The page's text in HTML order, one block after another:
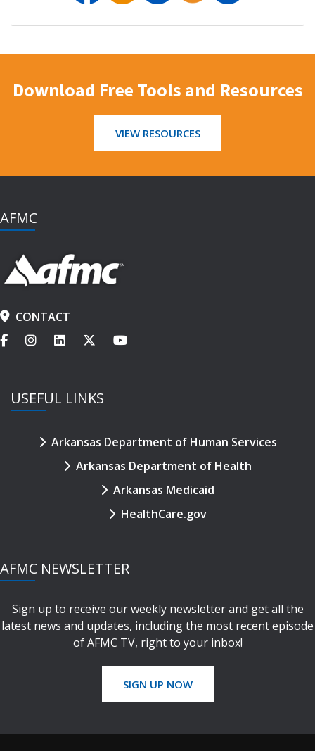
Download Free Tools and Resources
VIEW RESOURCES
AFMC
CONTACT
USEFUL LINKS
Arkansas Department of Human Services
Arkansas Department of Health
Arkansas Medicaid
HealthCare.gov
AFMC NEWSLETTER
Sign up to receive our weekly newsletter and get all the
latest news and updates, including the most recent episode
of AFMC TV, right to your inbox!
SIGN UP NOW